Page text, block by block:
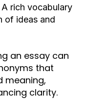
A rich vocabulary
of ideas and
an essay can
that
meaning,
clarity.